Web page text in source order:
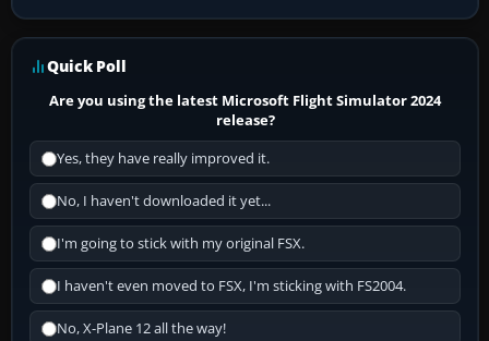
Quick Poll
Are you using the latest Microsoft Flight Simulator 2024
release?
Yes, they have really improved it.
No, I haven't downloaded it yet...
I'm going to stick with my original FSX.
I haven't even moved to FSX, I'm sticking with FS2004.
No, X-Plane 12 all the way!